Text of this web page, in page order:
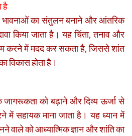
है
भावनाओं का संतुलन बनाने और आंतरिक
किया जाता है। यह चिंता, तनाव और
करने में मदद कर सकता है, जिससे शांत
विकास होता है।
जागरूकता को बढ़ाने और दिव्य ऊर्जा से
में सहायक माना जाता है। यह ध्यान में
वाले को आध्यात्मिक ज्ञान और शांति का